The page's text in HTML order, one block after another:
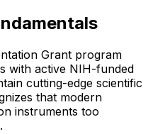
Grant program
with active NIH-funded
cutting-edge scientific
that modern
instruments too